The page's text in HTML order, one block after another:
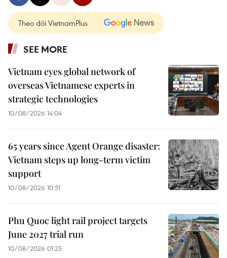
Theo dõi VietnamPlus
SEE MORE
Vietnam eyes global network of
overseas Vietnamese experts in
strategic technologies
10/08/2026 14:04
65 years since Agent Orange disaster:
Vietnam steps up long-term victim
support
10/08/2026 10:51
Phu Quoc light rail project targets
June 2027 trial run
10/08/2026 01:25